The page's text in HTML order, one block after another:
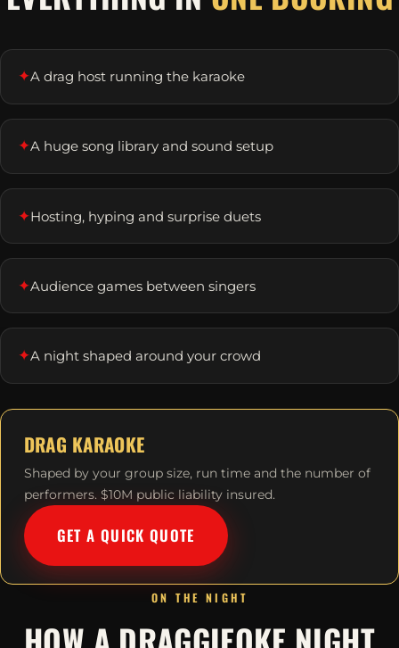
✦A drag host running the karaoke
✦A huge song library and sound setup
✦Hosting, hyping and surprise duets
✦Audience games between singers
✦A night shaped around your crowd
DRAG KARAOKE
Shaped by your group size, run time and the number of
performers. $10M public liability insured.
GET A QUICK QUOTE
ON THE NIGHT